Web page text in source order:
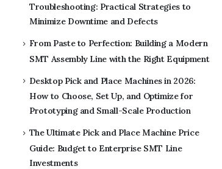
Troubleshooting: Practical Strategies to
Minimize Downtime and Defects
From Paste to Perfection: Building a Modern
SMT Assembly Line with the Right Equipment
Desktop Pick and Place Machines in 2026:
How to Choose, Set Up, and Optimize for
Prototyping and Small-Scale Production
The Ultimate Pick and Place Machine Price
Guide: Budget to Enterprise SMT Line
Investments